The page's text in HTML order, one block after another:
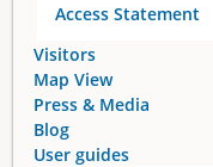
s
Access Statement
Visitors
Map View
Press & Media
Blog
User guides